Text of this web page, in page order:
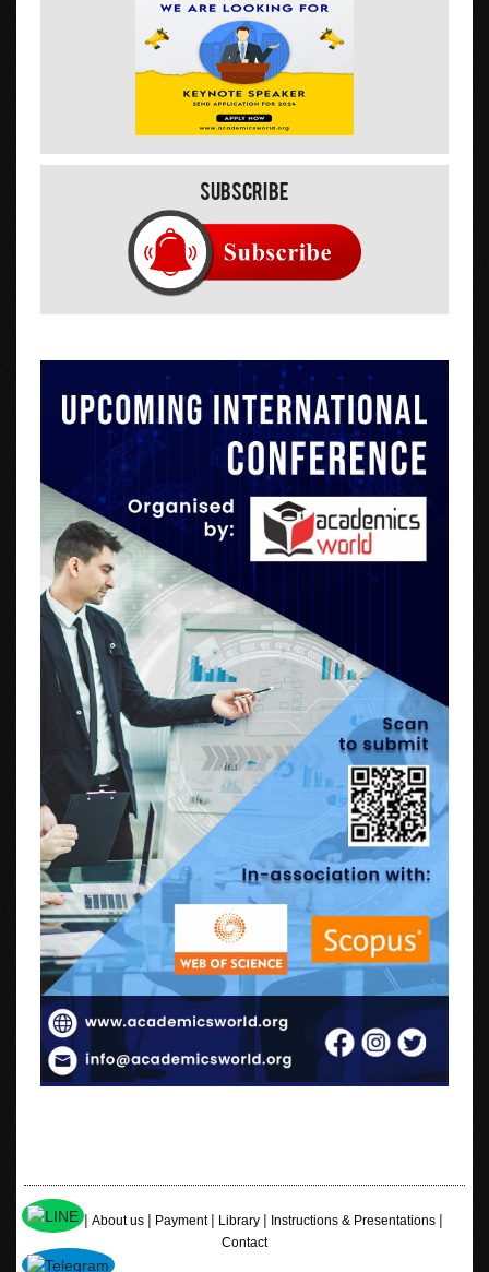
Subscribe
Home|About us| Payment| Library| Instructions & Presentations|
Contact